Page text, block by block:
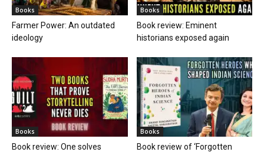
Books
Farmer Power: An outdated
ideology
Books
Book review: Eminent
historians exposed again
Books
Book review: One solves
Books
Book review of ‘Forgotten